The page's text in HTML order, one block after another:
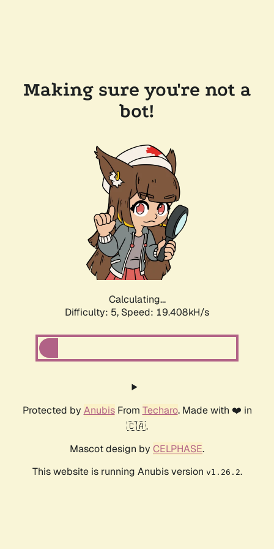
Making sure you're not a
bot!
Calculating...
Difficulty: 5, Speed: 19.408kH/s
Protected by AnubisFrom Techaro. Made with ❤️ in
🇨🇦.
Mascot design by CELPHASE.
This website is running Anubis version v1.26.2.